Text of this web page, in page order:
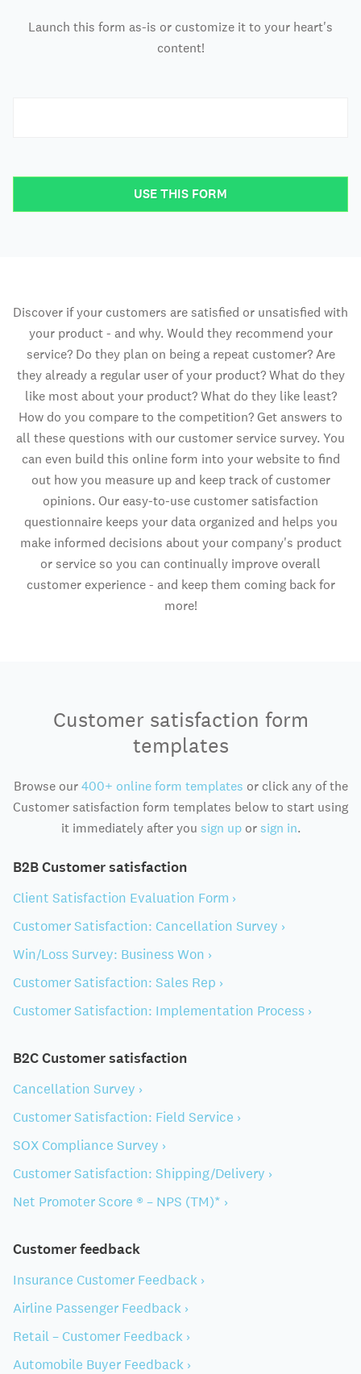
Launch this form as-is or customize it to your heart's
content!
USE THIS FORM
Discover if your customers are satisfied or unsatisfied with
your product - and why. Would they recommend your
service? Do they plan on being a repeat customer? Are
they already a regular user of your product? What do they
like most about your product? What do they like least?
How do you compare to the competition? Get answers to
all these questions with our customer service survey. You
can even build this online form into your website to find
out how you measure up and keep track of customer
opinions. Our easy-to-use customer satisfaction
questionnaire keeps your data organized and helps you
make informed decisions about your company's product
or service so you can continually improve overall
customer experience - and keep them coming back for
more!
Customer satisfaction form
templates
Browse our400+ online form templates or click any of the
Customer satisfaction form templates below to start using
it immediately after you sign uporsign in.
B2B Customer satisfaction
Client Satisfaction Evaluation Form ›
Customer Satisfaction: Cancellation Survey ›
Win/Loss Survey: Business Won ›
Customer Satisfaction: Sales Rep ›
Customer Satisfaction: Implementation Process ›
B2C Customer satisfaction
Cancellation Survey ›
Customer Satisfaction: Field Service ›
SOX Compliance Survey ›
Customer Satisfaction: Shipping/Delivery ›
Net Promoter Score ® – NPS (TM)* ›
Customer feedback
Insurance Customer Feedback ›
Airline Passenger Feedback ›
Retail – Customer Feedback ›
Automobile Buyer Feedback ›